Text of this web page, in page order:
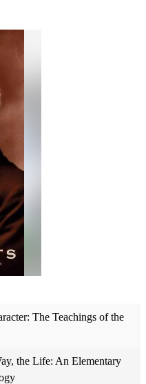
The Teachings of the
the Life: An Elementary